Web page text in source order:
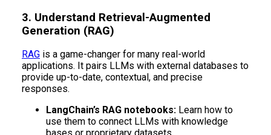
3. Understand Retrieval-Augmented
Generation (RAG)
RAG is a game-changer for many real-world
applications. It pairs LLMs with external databases to
provide up-to-date, contextual, and precise
responses.
LangChain’s RAG notebooks: Learn how to
use them to connect LLMs with knowledge